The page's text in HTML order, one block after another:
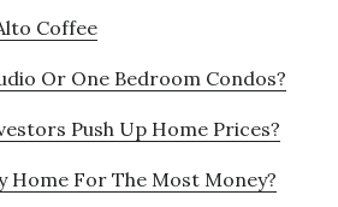
Coffee
Or One Bedroom Condos?
Push Up Home Prices?
Home For The Most Money?